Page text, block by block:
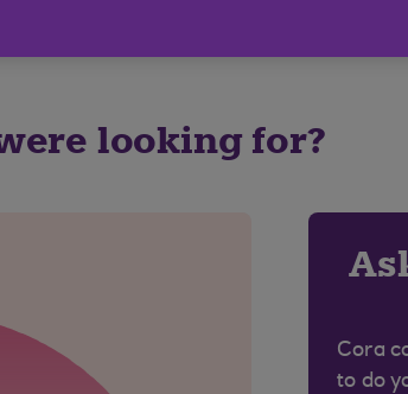
looking for?
Cora
to do